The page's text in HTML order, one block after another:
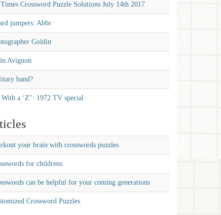
Crossword Puzzle Solutions July 14th 2017
jumpers: Abbr.
Goldin
Avignon
band?
With a ‘Z'': 1972 TV special
your brain with crosswords puzzles
for childrens
can be helpful for your coming generations
Crossword Puzzles